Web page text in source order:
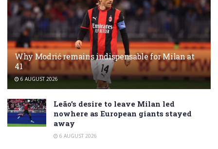
Why Modrić remains indispensable for Milan at
41
6 AUGUST 2026
Leão’s desire to leave Milan led
nowhere as European giants stayed
away
6 AUGUST 2026